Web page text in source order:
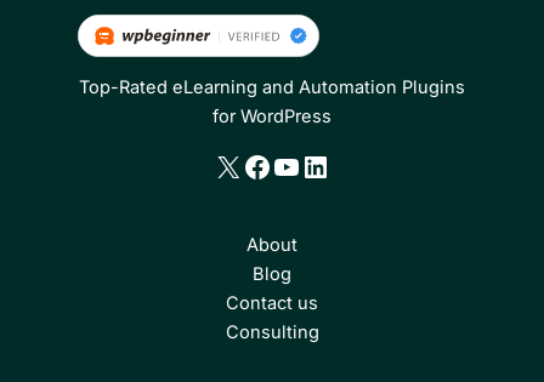
Top-Rated eLearning and Automation Plugins
for WordPress
X Facebook
YouTube
LinkedIn
About
Blog
Contact us
Consulting